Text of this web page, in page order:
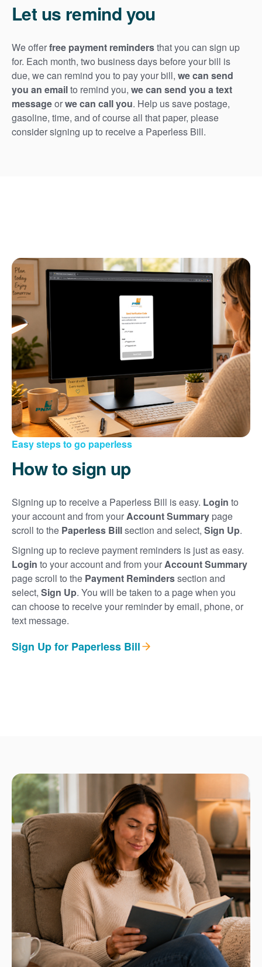
Let us remind you
We offerfree payment remindersthat you can sign up
for. Each month, two business days before your bill is
due, we can remind you to pay your bill, we can send
you an emailto remind you, we can send you a text
messageorwe can call you. Help us save postage,
gasoline, time, and of course all that paper, please
consider signing up to receive a Paperless Bill.
Easy steps to go paperless
How to sign up
Signing up to receive a Paperless Bill is easy. Login to
your account and from yourAccount Summary page
scroll to the Paperless Billsection and select, Sign Up.
Signing up to recieve payment reminders is just as easy.
Login to your account and from yourAccount Summary
page scroll to the Payment Reminderssection and
select, Sign Up. You will be taken to a page when you
can choose to receive your reminder by email, phone, or
text message.
Sign Up for Paperless Bill